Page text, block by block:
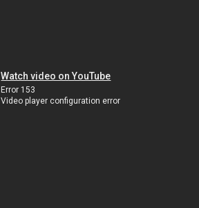
Watch video on YouTube
Error 153
Video player configuration error